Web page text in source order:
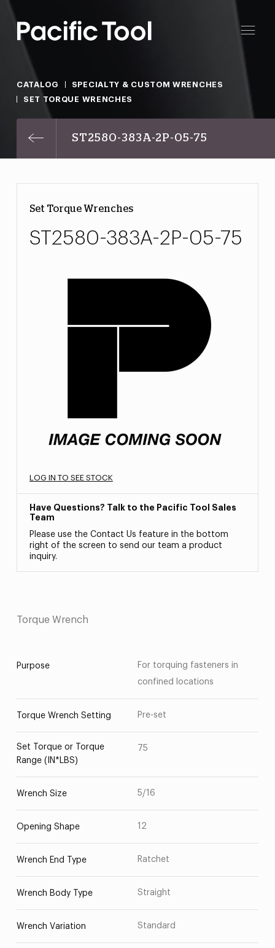
CATALOG
SPECIALTY & CUSTOM WRENCHES
SET TORQUE WRENCHES
ST2580-383A-2P-05-75
Set Torque Wrenches
ST2580-383A-2P-05-75
LOG IN TO SEE STOCK
Have Questions? Talk to the Pacific Tool Sales
Team
Please use the Contact Us feature in the bottom
right of the screen to send our team a product
inquiry.
Torque Wrench
Purpose
For torquing fasteners in
confined locations
Torque Wrench Setting Pre-set
Set Torque or Torque
Range (IN*LBS)
75
Wrench Size 5/16
Opening Shape 12
Wrench End Type Ratchet
Wrench Body Type Straight
Wrench Variation Standard